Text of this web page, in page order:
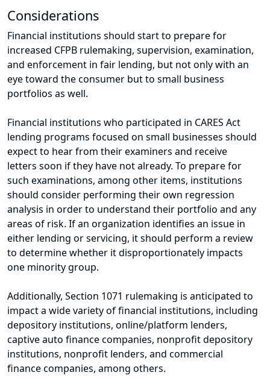
Considerations
Financial institutions should start to prepare for
increased CFPB rulemaking, supervision, examination,
and enforcement in fair lending, but not only with an
eye toward the consumer but to small business
portfolios as well.
Financial institutions who participated in CARES Act
lending programs focused on small businesses should
expect to hear from their examiners and receive
letters soon if they have not already. To prepare for
such examinations, among other items, institutions
should consider performing their own regression
analysis in order to understand their portfolio and any
areas of risk. If an organization identifies an issue in
either lending or servicing, it should perform a review
to determine whether it disproportionately impacts
one minority group.
Additionally, Section 1071 rulemaking is anticipated to
impact a wide variety of financial institutions, including
depository institutions, online/platform lenders,
captive auto finance companies, nonprofit depository
institutions, nonprofit lenders, and commercial
finance companies, among others.